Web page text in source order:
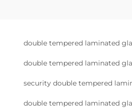
double tempered laminated
double tempered laminated
security double tempered
double tempered laminated